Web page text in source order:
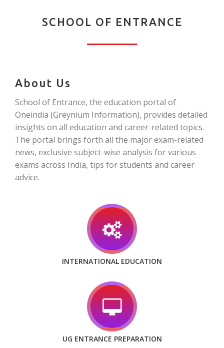
SCHOOL OF ENTRANCE
About Us
School of Entrance, the education portal of
Oneindia (Greynium Information), provides detailed
insights on all education and career-related topics.
The portal brings forth all the major exam-related
news, exclusive subject-wise analysis for various
exams across India, tips for students and career
advice.
INTERNATIONAL EDUCATION
UG ENTRANCE PREPARATION